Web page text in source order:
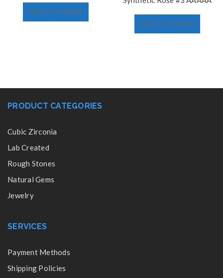
SELECT OPTIONS
SELECT OPTIONS
PRODUCT CATEGORIES
Cubic Zirconia
Lab Created
Rough Stones
Natural Gems
Jewelry
SERVICES
Payment Methods
Shipping Policies